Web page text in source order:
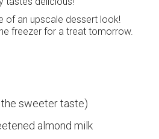
of an upscale dessert look!
freezer for a treat tomorrow.
the sweeter taste)
almond milk